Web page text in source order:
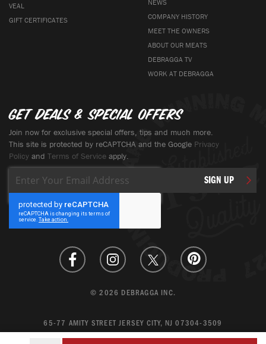
VEAL
GIFT CERTIFICATES
NEWS
COMPANY HISTORY
MEET THE OWNERS
ABOUT OUR MEATS
DEBRAGGA TV
WORK AT DEBRAGGA
Get deals & special offers
Join now for exclusive special offers, tips and much more.
This site is protected by reCAPTCHA and the Google Privacy
Policy and Terms of Service apply.
Up
for
Our
Newsletter:
SIGN UP
© 2026 DEBRAGGA INC.
65-77 AMITY STREET JERSEY CITY, NJ 07304-3509